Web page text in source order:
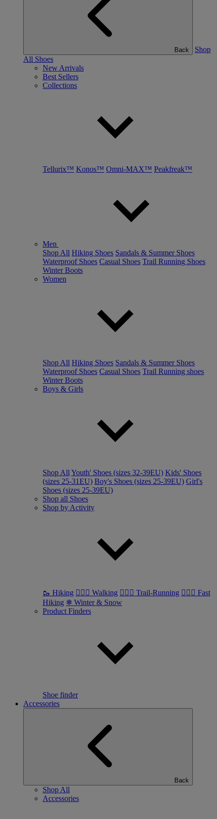
Back
Shop
All Shoes
New Arrivals
Best Sellers
Collections
Tellurix™ Konos™ Omni-MAX™ Peakfreak™
Men
Shop All Hiking Shoes Sandals & Summer Shoes
Waterproof Shoes Casual Shoes Trail Running Shoes
Winter Boots
Women
Shop All Hiking Shoes Sandals & Summer Shoes
Waterproof Shoes Casual Shoes Trail Running shoes
Winter Boots
Boys & Girls
Shop All Youth' Shoes (sizes 32-39EU) Kids' Shoes
(sizes 25-31EU) Boy's Shoes (sizes 25-39EU) Girl's
Shoes (sizes 25-39EU)
Shop all Shoes
Shop by Activity
🥾 Hiking 🚶🏼‍♂️ Walking 🏃🏼‍♂️ Trail-Running 🏃🏼‍♀️ Fast
Hiking ❄ Winter & Snow
Product Finders
Shoe finder
Accessories
Back
Shop All
Accessories